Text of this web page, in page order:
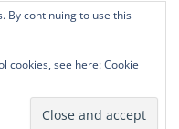
views
By continuing to use this
cookies, see here:Cookie